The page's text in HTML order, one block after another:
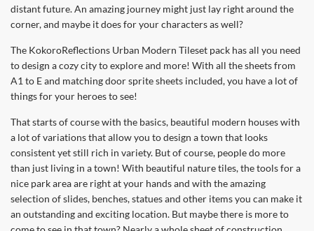
distant future. An amazing journey might just lay right around the
corner, and maybe it does for your characters as well?
The KokoroReflections Urban Modern Tileset pack has all you need
to design a cozy city to explore and more! With all the sheets from
A1 to E and matching door sprite sheets included, you have a lot of
things for your heroes to see!
That starts of course with the basics, beautiful modern houses with
a lot of variations that allow you to design a town that looks
consistent yet still rich in variety. But of course, people do more
than just living in a town! With beautiful nature tiles, the tools for a
nice park area are right at your hands and with the amazing
selection of slides, benches, statues and other items you can make it
an outstanding and exciting location. But maybe there is more to